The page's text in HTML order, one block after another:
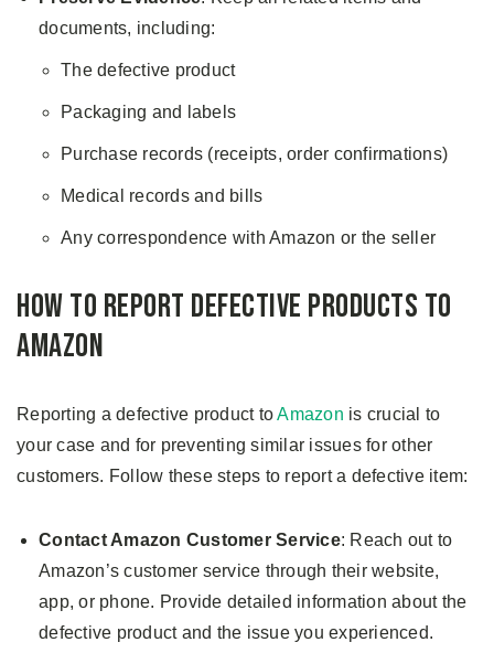
documents, including:
The defective product
Packaging and labels
Purchase records (receipts, order confirmations)
Medical records and bills
Any correspondence with Amazon or the seller
How to Report Defective Products to
Amazon
Reporting a defective product toAmazon is crucial to
your case and for preventing similar issues for other
customers. Follow these steps to report a defective item:
Contact Amazon Customer Service: Reach out to
Amazon’s customer service through their website,
app, or phone. Provide detailed information about the
defective product and the issue you experienced.